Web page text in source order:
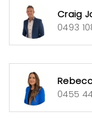
attached to the
equipment.
limited work
supportive Body
This exceptional
Craig
0493
0455